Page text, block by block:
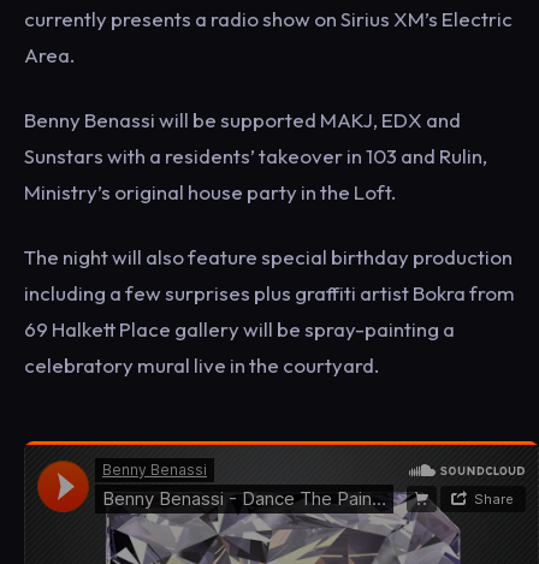
currently presents a radio show on Sirius XM’s Electric
Area.
Benny Benassi will be supported MAKJ, EDX and
Sunstars with a residents’ takeover in 103 and Rulin,
Ministry’s original house party in the Loft.
The night will also feature special birthday production
including a few surprises plus graffiti artist Bokra from
69 Halkett Place gallery will be spray-painting a
celebratory mural live in the courtyard.